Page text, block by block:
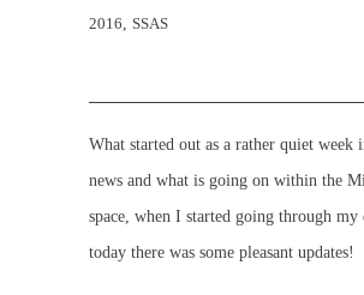
2016, SSAS
What started out as a rather quiet week
news and what is going on within the
space, when I started going through
today there was some pleasant updates!